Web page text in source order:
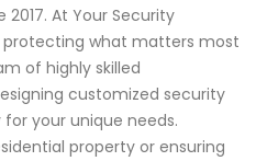
At Your Security
what matters most
of highly skilled
customized security
your unique needs.
property or ensuring